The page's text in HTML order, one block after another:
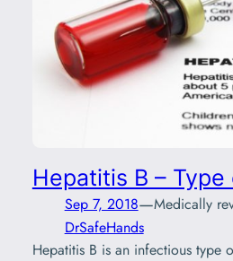
Hepatitis B –
Sep 7, 2018—Medically
DrSafeHands
Hepatitis B is an infectious type